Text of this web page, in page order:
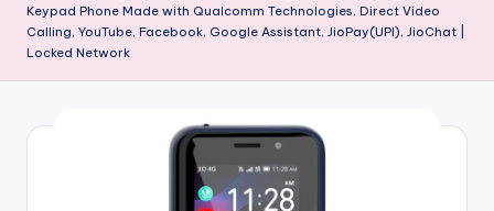
Keypad Phone Made with Qualcomm Technologies, Direct Video
Calling, YouTube, Facebook, Google Assistant, JioPay(UPI), JioChat |
Locked Network